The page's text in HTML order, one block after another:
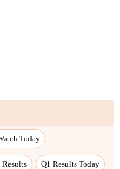
Today
Results Q1 Results Today